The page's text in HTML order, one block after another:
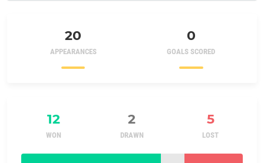
20
APPEARANCES
0
GOALS SCORED
12 2 5
WON DRAWN LOST